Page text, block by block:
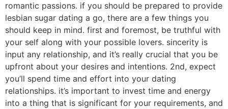
romantic passions. if you should be prepared to provide
lesbian sugar dating a go, there are a few things you
should keep in mind. first and foremost, be truthful with
your self along with your possible lovers. sincerity is
input any relationship, and it’s really crucial that you be
upfront about your desires and intentions. 2nd, expect
you’ll spend time and effort into your dating
relationships. it’s important to invest time and energy
into a thing that is significant for your requirements, and